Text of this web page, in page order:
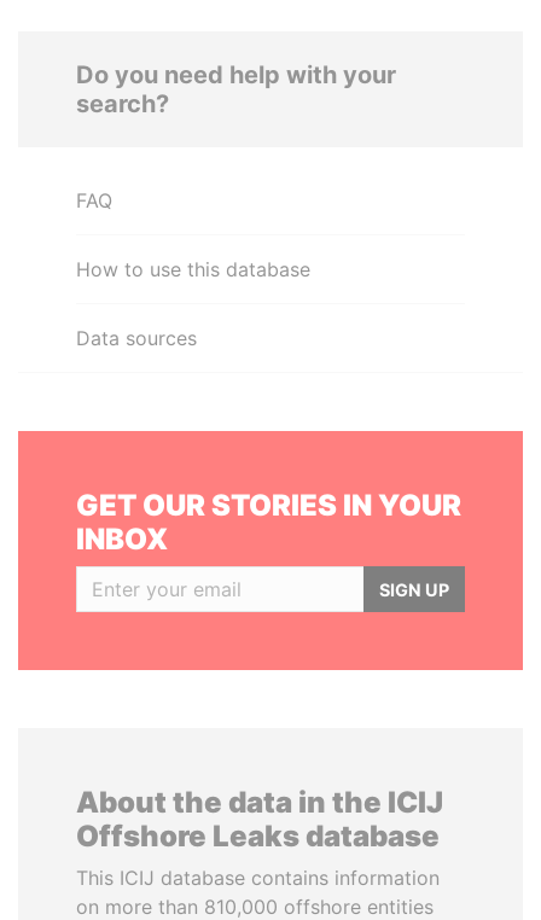
Do you need help with your
search?
FAQ
How to use this database
Data sources
GET OUR STORIES IN YOUR
INBOX
SIGN UP
About the data in the ICIJ
Offshore Leaks database
This ICIJ database contains information
on more than 810,000 offshore entities